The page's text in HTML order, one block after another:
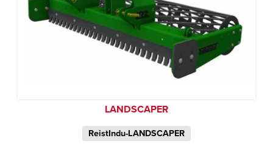
LANDSCAPER
ReistIndu-LANDSCAPER